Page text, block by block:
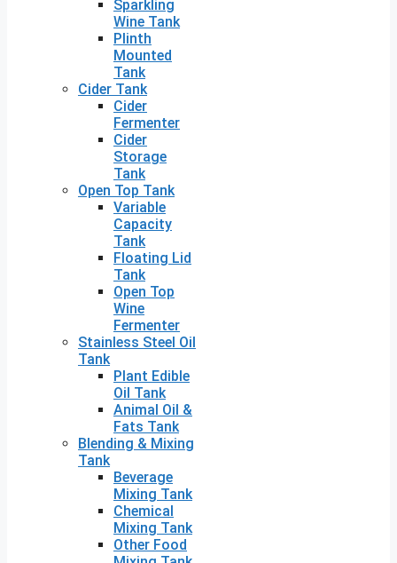
Sparkling
Wine Tank
Plinth
Mounted
Tank
Cider Tank
Cider
Fermenter
Cider
Storage
Tank
Open Top Tank
Variable
Capacity
Tank
Floating Lid
Tank
Open Top
Wine
Fermenter
Stainless Steel Oil
Tank
Plant Edible
Oil Tank
Animal Oil &
Fats Tank
Blending & Mixing
Tank
Beverage
Mixing Tank
Chemical
Mixing Tank
Other Food